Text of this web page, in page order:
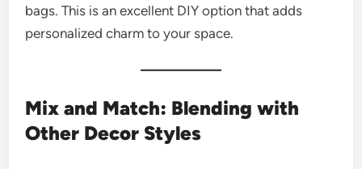
bags. This is an excellent DIY option that adds
personalized charm to your space.
Mix and Match: Blending with
Other Decor Styles